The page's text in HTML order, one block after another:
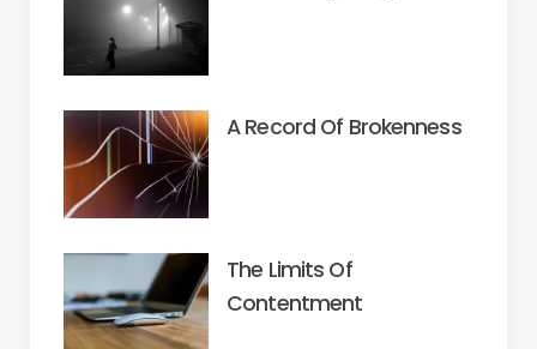
A Record Of Brokenness
The Limits Of
Contentment